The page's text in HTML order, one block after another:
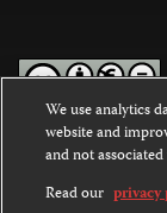
Except where
Commons
International License
We use analytics
website and
and not
Read our